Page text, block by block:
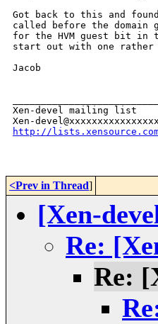
Got back to this and
called before the
for the HVM guest bit in
start out with one rather
Jacob
Xen-devel mailing list
http://
<Prev in Thread]
[Xen-
Re:
Re: